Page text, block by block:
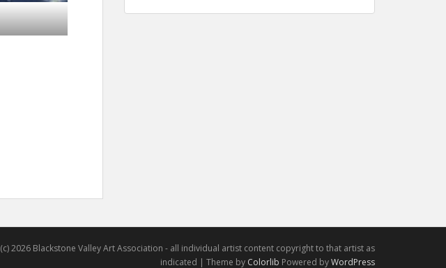
(c) 2026 Blackstone Valley Art Association - all individual artist content copyright to that artist as
indicated | Theme by Colorlib Powered byWordPress